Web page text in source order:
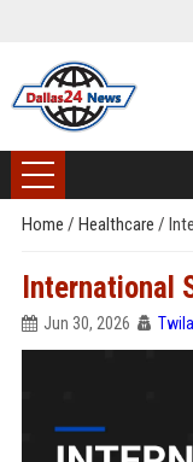
Home / Healthcare /
International
Jun 30, 2026